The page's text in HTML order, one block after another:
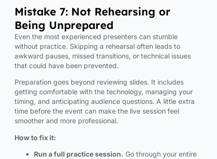
Mistake 7: Not Rehearsing or
Being Unprepared
Even the most experienced presenters can stumble
without practice. Skipping a rehearsal often leads to
awkward pauses, missed transitions, or technical issues
that could have been prevented.
Preparation goes beyond reviewing slides. It includes
getting comfortable with the technology, managing your
timing, and anticipating audience questions. A little extra
time before the event can make the live session feel
smoother and more professional.
How to fix it:
Run a full practice session. Go through your entire